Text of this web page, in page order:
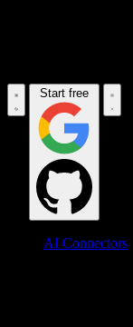
Start free
AI Connectors